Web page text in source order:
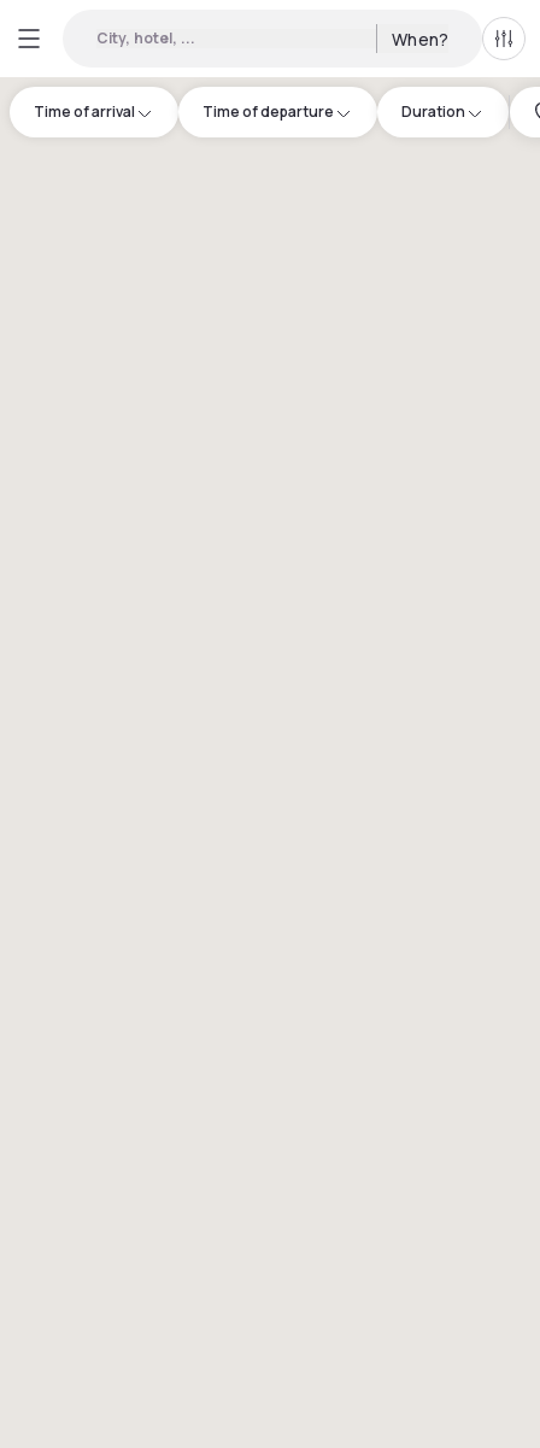
City, hotel, ... When? All
Time of arrival Time of departure Duration